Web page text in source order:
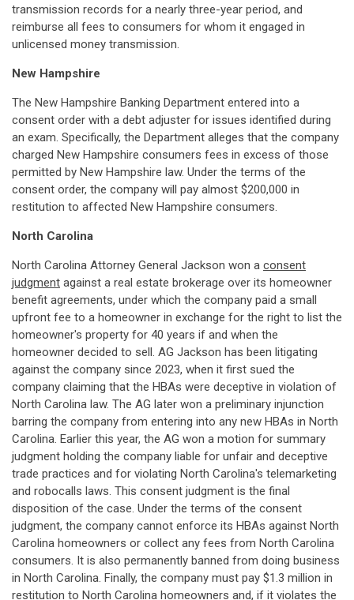
transmission records for a nearly three-year period, and
reimburse all fees to consumers for whom it engaged in
unlicensed money transmission.
New Hampshire
The New Hampshire Banking Department entered into a
consent order with a debt adjuster for issues identified during
an exam. Specifically, the Department alleges that the company
charged New Hampshire consumers fees in excess of those
permitted by New Hampshire law. Under the terms of the
consent order, the company will pay almost $200,000 in
restitution to affected New Hampshire consumers.
North Carolina
North Carolina Attorney General Jackson won a consent
judgment against a real estate brokerage over its homeowner
benefit agreements, under which the company paid a small
upfront fee to a homeowner in exchange for the right to list the
homeowner's property for 40 years if and when the
homeowner decided to sell. AG Jackson has been litigating
against the company since 2023, when it first sued the
company claiming that the HBAs were deceptive in violation of
North Carolina law. The AG later won a preliminary injunction
barring the company from entering into any new HBAs in North
Carolina. Earlier this year, the AG won a motion for summary
judgment holding the company liable for unfair and deceptive
trade practices and for violating North Carolina's telemarketing
and robocalls laws. This consent judgment is the final
disposition of the case. Under the terms of the consent
judgment, the company cannot enforce its HBAs against North
Carolina homeowners or collect any fees from North Carolina
consumers. It is also permanently banned from doing business
in North Carolina. Finally, the company must pay $1.3 million in
restitution to North Carolina homeowners and, if it violates the